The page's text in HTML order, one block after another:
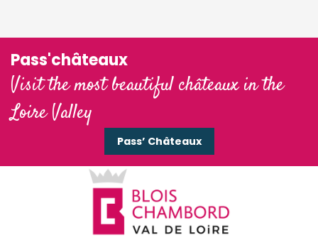
Pass'châteaux
Visit the most beautiful châteaux in the
Loire Valley
Pass’ Châteaux